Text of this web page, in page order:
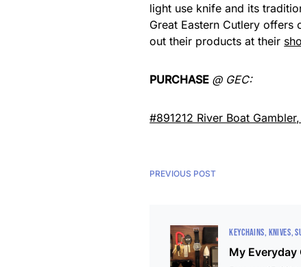
light use knife and its
Great Eastern Cutlery offers
out their products at their
PURCHASE @ GEC:
#891212 River Boat
PREVIOUS POST
KEYCHAINS KNIVES
My Everyday